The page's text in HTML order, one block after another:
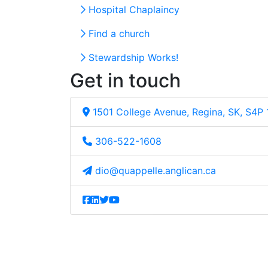
Hospital Chaplaincy
Find a church
Stewardship Works!
Get in touch
1501 College Avenue, Regina, SK, S4P
306-522-1608
dio@quappelle.anglican.ca